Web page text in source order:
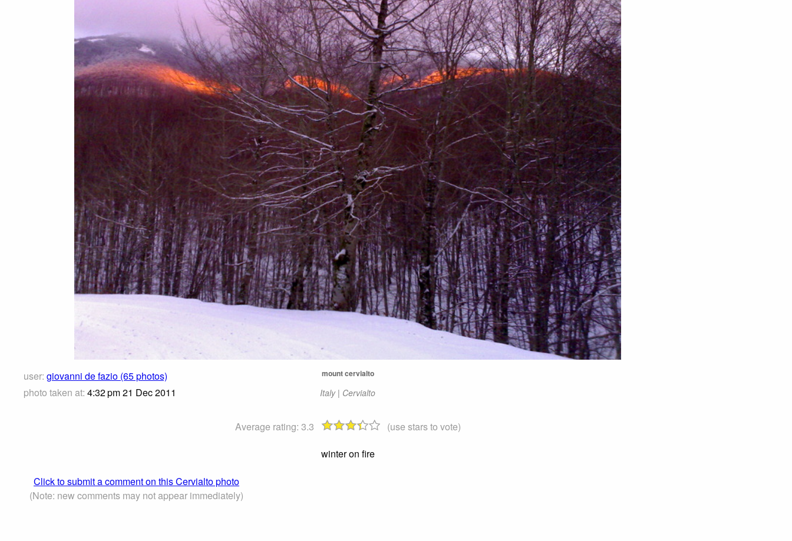
user: giovanni de fazio (65 photos)
photo taken at: 4:32 pm 21 Dec 2011
mount cervialto
Italy | Cervialto
Average rating: 3.3
(use stars to vote)
winter on fire
Click to submit a comment on this Cervialto photo
(Note: new comments may not appear immediately)